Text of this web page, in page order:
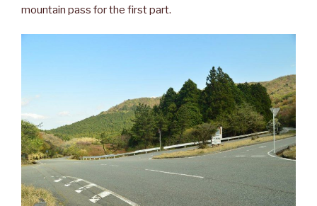
mountain pass for the first part.